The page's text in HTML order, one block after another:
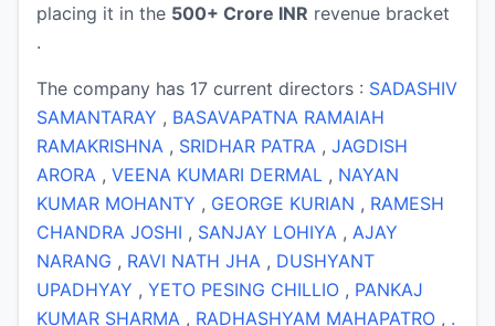
placing it in the 500+ Crore INR revenue bracket
.
The company has 17 current directors : SADASHIV
SAMANTARAY , BASAVAPATNA RAMAIAH
RAMAKRISHNA , SRIDHAR PATRA , JAGDISH
ARORA , VEENA KUMARI DERMAL , NAYAN
KUMAR MOHANTY , GEORGE KURIAN , RAMESH
CHANDRA JOSHI , SANJAY LOHIYA , AJAY
NARANG , RAVI NATH JHA , DUSHYANT
UPADHYAY , YETO PESING CHILLIO , PANKAJ
KUMAR SHARMA , RADHASHYAM MAHAPATRO , .